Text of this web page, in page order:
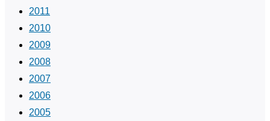
2011
2010
2009
2008
2007
2006
2005